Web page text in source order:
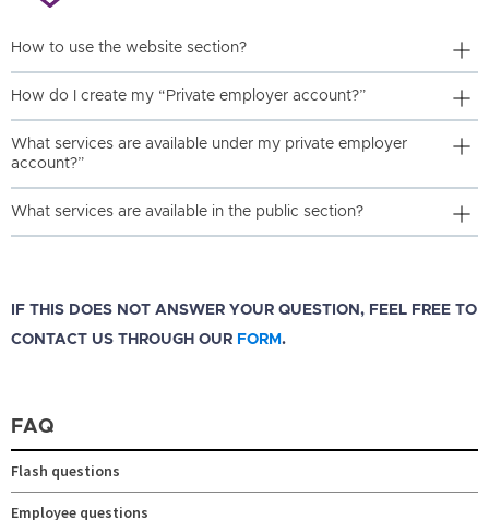
How to use the website section?
How do I create my “Private employer account?”
What services are available under my private employer
account?”
What services are available in the public section?
IF THIS DOES NOT ANSWER YOUR QUESTION, FEEL FREE TO
CONTACT US THROUGH OUR FORM .
FAQ
Flash questions
Employee questions